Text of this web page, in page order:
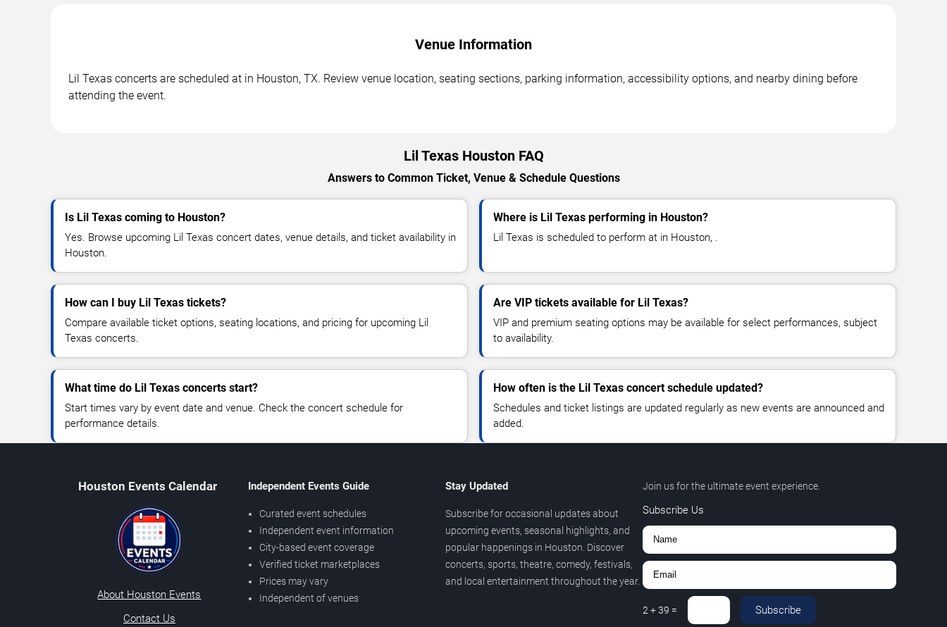
Venue Information
Lil Texas concerts are scheduled at in Houston, TX. Review venue location, seating sections, parking information, accessibility options, and nearby dining before
attending the event.
Lil Texas Houston FAQ
Answers to Common Ticket, Venue & Schedule Questions
Is Lil Texas coming to Houston?
Yes. Browse upcoming Lil Texas concert dates, venue details, and ticket availability in
Houston.
Where is Lil Texas performing in Houston?
Lil Texas is scheduled to perform at in Houston, .
How can I buy Lil Texas tickets?
Compare available ticket options, seating locations, and pricing for upcoming Lil
Texas concerts.
Are VIP tickets available for Lil Texas?
VIP and premium seating options may be available for select performances, subject
to availability.
What time do Lil Texas concerts start?
Start times vary by event date and venue. Check the concert schedule for
performance details.
How often is the Lil Texas concert schedule updated?
Schedules and ticket listings are updated regularly as new events are announced and
added.
Houston Events Calendar
About Houston Events
Contact Us
Independent Events Guide
Curated event schedules
Independent event information
City-based event coverage
Verified ticket marketplaces
Prices may vary
Independent of venues
Stay Updated
Subscribe for occasional updates about
upcoming events, seasonal highlights, and
popular happenings in Houston. Discover
concerts, sports, theatre, comedy, festivals,
and local entertainment throughout the year.
Join us for the ultimate event experience.
Subscribe Us
2 +39 = Subscribe